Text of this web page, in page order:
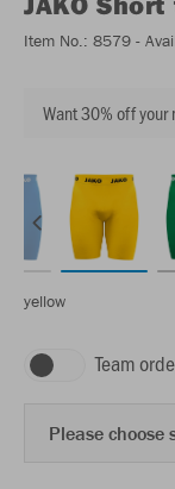
Item No.: 8579 -
Want 30% off your
yellow
Team
Please choose